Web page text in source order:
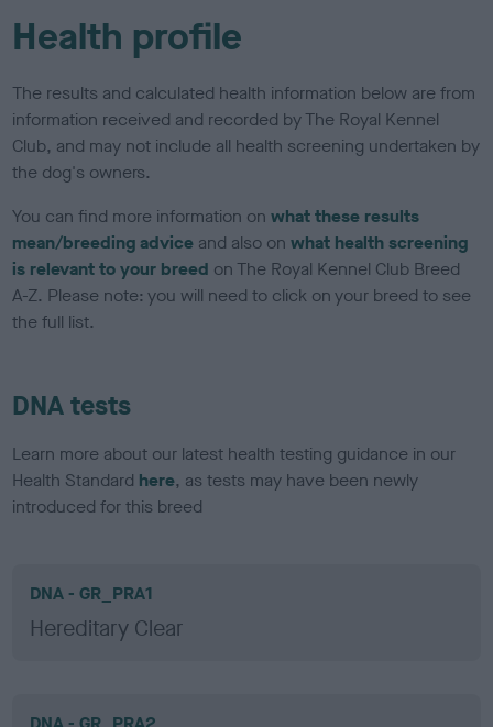
Health profile
The results and calculated health information below are from
information received and recorded by The Royal Kennel
Club, and may not include all health screening undertaken by
the dog's owners.
You can find more information onwhat these results
mean/breeding advice and also onwhat health screening
is relevant to your breed on The Royal Kennel Club Breed
A-Z. Please note: you will need to click on your breed to see
the full list.
DNA tests
Learn more about our latest health testing guidance in our
Health Standard here, as tests may have been newly
introduced for this breed
DNA - GR_PRA1
Hereditary Clear